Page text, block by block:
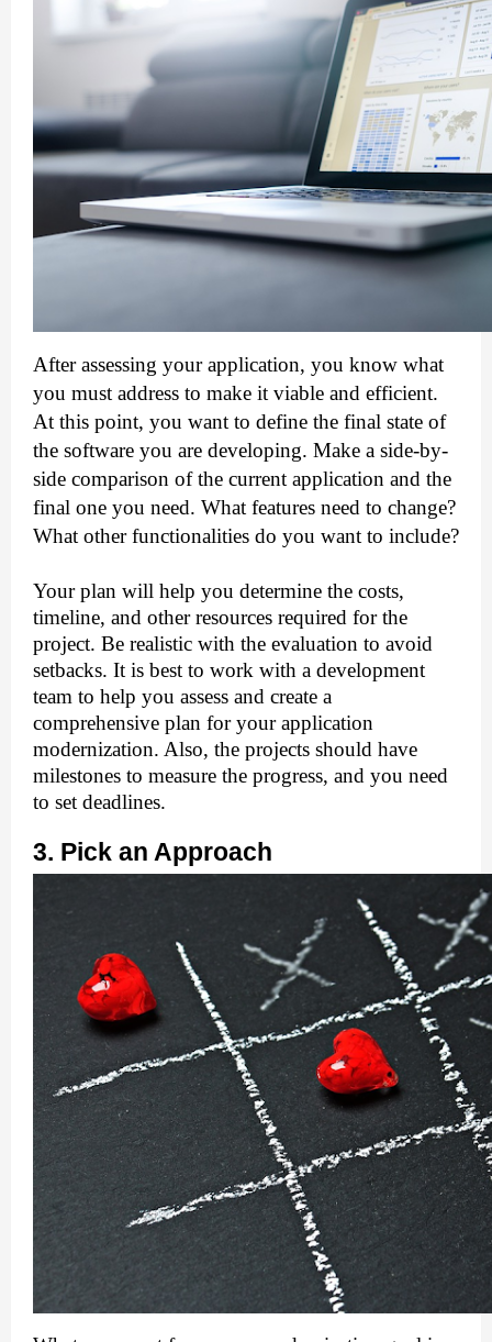
After assessing your application, you know what
you must address to make it viable and efficient.
At this point, you want to define the final state of
the software you are developing. Make a side-by-
side comparison of the current application and the
final one you need. What features need to change?
What other functionalities do you want to include?
Your plan will help you determine the costs,
timeline, and other resources required for the
project. Be realistic with the evaluation to avoid
setbacks. It is best to work with a development
team to help you assess and create a
comprehensive plan for your application
modernization. Also, the projects should have
milestones to measure the progress, and you need
to set deadlines.
3. Pick an Approach